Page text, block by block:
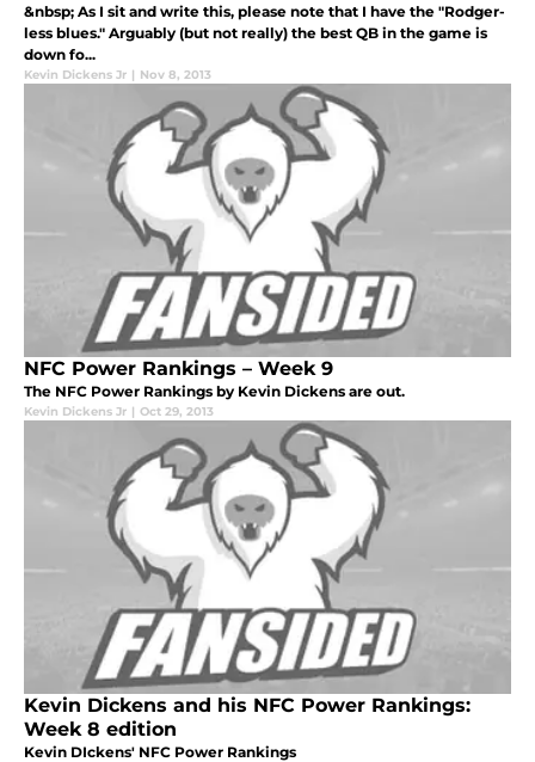
&nbsp; As I sit and write this, please note that I have the "Rodger-
less blues." Arguably (but not really) the best QB in the game is
down fo...
Kevin Dickens Jr | Nov 8, 2013
NFC Power Rankings – Week 9
The NFC Power Rankings by Kevin Dickens are out.
Kevin Dickens Jr | Oct 29, 2013
Kevin Dickens and his NFC Power Rankings:
Week 8 edition
Kevin DIckens' NFC Power Rankings